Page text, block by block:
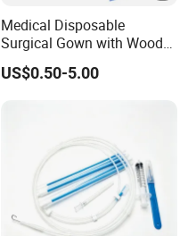
Medical Disposable
Surgical Gown with Wood
Pulp Spunlace Nonwoven
Fabric
US$0.50-5.00